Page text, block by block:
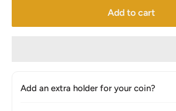
Add to cart
Add an extra holder for your coin?